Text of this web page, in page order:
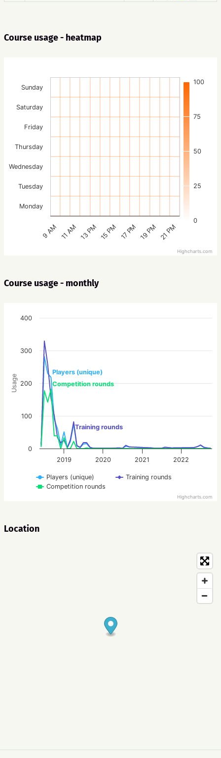
Course usage - heatmap
0
25
50
75
100
9 AM 11 AM 13 PM 15 PM 17 PM 19 PM 21 PM
Monday
Tuesday
Wednesday
Thursday
Friday
Saturday
Sunday
Highcharts.com
Course usage - monthly
Usage
Players (unique)
Training rounds
Competition rounds
Players (unique)
Training rounds
Competition rounds
2019 2020 2021 2022
0
100
200
300
400
Highcharts.com
Location